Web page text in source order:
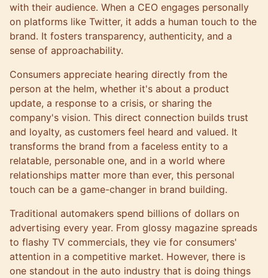
with their audience. When a CEO engages personally
on platforms like Twitter, it adds a human touch to the
brand. It fosters transparency, authenticity, and a
sense of approachability.
Consumers appreciate hearing directly from the
person at the helm, whether it's about a product
update, a response to a crisis, or sharing the
company's vision. This direct connection builds trust
and loyalty, as customers feel heard and valued. It
transforms the brand from a faceless entity to a
relatable, personable one, and in a world where
relationships matter more than ever, this personal
touch can be a game-changer in brand building.
Traditional automakers spend billions of dollars on
advertising every year. From glossy magazine spreads
to flashy TV commercials, they vie for consumers'
attention in a competitive market. However, there is
one standout in the auto industry that is doing things